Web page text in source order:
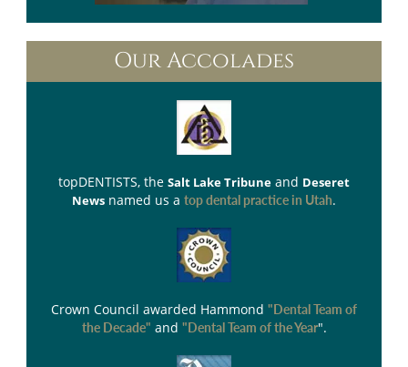
Our Accolades
topDENTISTS, the Salt Lake Tribune and Deseret
News named us a top dental practice in Utah.
Crown Council awarded Hammond "Dental Team of
the Decade" and "Dental Team of the Year".